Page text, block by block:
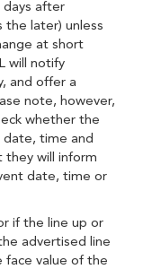
days after
the later) unless
at short
will notify
and offer a
note, however,
whether the
date, time and
they will inform
date, time or
if the line up or
advertised line
face value of the